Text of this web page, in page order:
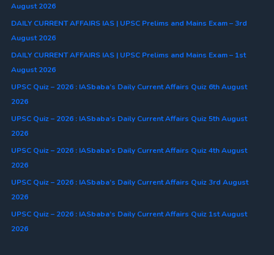
August 2026
DAILY CURRENT AFFAIRS IAS | UPSC Prelims and Mains Exam – 3rd
August 2026
DAILY CURRENT AFFAIRS IAS | UPSC Prelims and Mains Exam – 1st
August 2026
UPSC Quiz – 2026 : IASbaba’s Daily Current Affairs Quiz 6th August
2026
UPSC Quiz – 2026 : IASbaba’s Daily Current Affairs Quiz 5th August
2026
UPSC Quiz – 2026 : IASbaba’s Daily Current Affairs Quiz 4th August
2026
UPSC Quiz – 2026 : IASbaba’s Daily Current Affairs Quiz 3rd August
2026
UPSC Quiz – 2026 : IASbaba’s Daily Current Affairs Quiz 1st August
2026